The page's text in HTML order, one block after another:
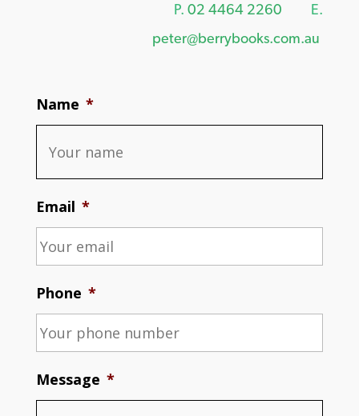
P. 02 4464 2260
E.
peter@berrybooks.com.au
Name *
Email *
Phone *
Message *